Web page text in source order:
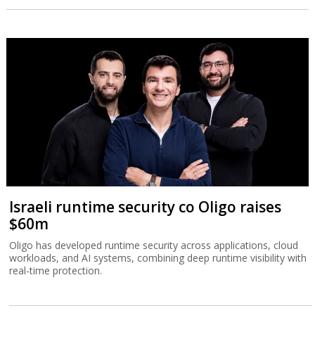
Israeli runtime security co Oligo raises
$60m
Oligo has developed runtime security across applications, cloud
workloads, and AI systems, combining deep runtime visibility with
real-time protection.